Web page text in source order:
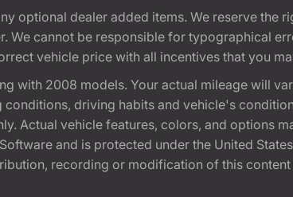
optional dealer added items. We reserve the
We cannot be responsible for typographical
vehicle price with all incentives that you
with 2008 models. Your actual mileage will
driving habits and vehicle's
Actual vehicle features, colors, and options
and is protected under the United
recording or modification of this